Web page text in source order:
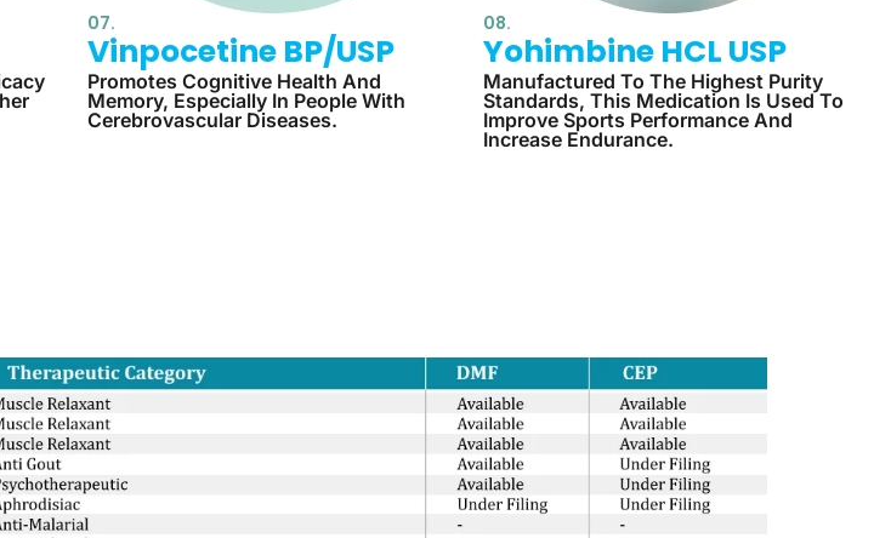
07.
Vinpocetine BP/USP
Promotes Cognitive Health And
Memory, Especially In People With
Cerebrovascular Diseases.
08.
Yohimbine HCL USP
Manufactured To The Highest Purity
Standards, This Medication Is Used To
Improve Sports Performance And
Increase Endurance.